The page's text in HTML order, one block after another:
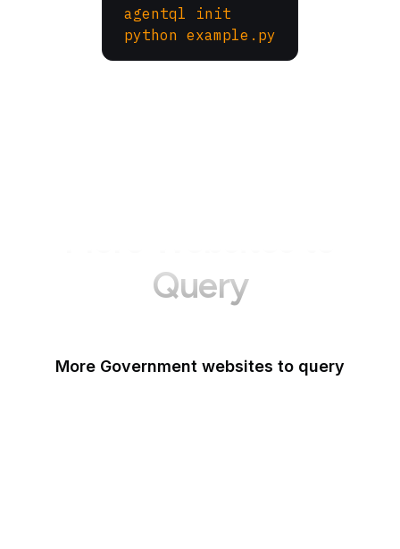
agentql init
python example.py
Query
More Government websites to query